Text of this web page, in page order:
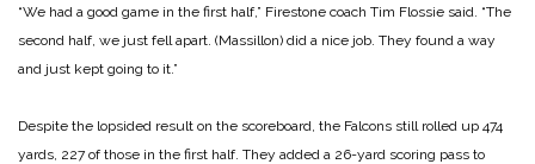
“We had a good game in the first half,” Firestone coach Tim Flossie said. “The
second half, we just fell apart. (Massillon) did a nice job. They found a way
and just kept going to it.”
Despite the lopsided result on the scoreboard, the Falcons still rolled up 474
yards, 227 of those in the first half. They added a 26-yard scoring pass to